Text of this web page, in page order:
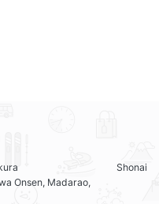
Onsen, Madarao,
Shonai